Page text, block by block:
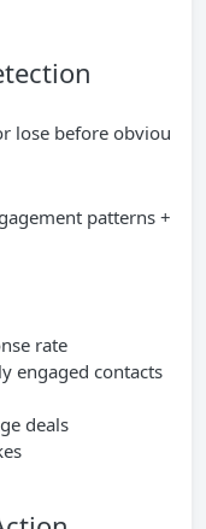
lose before obviou
patterns +
rate
engaged contacts
deals